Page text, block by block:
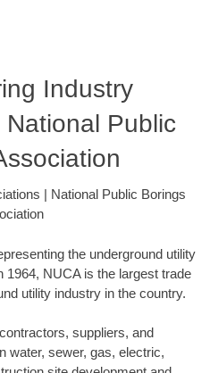
Industry
Public
| National Public Borings
the underground utility
1964, NUCA is the largest trade
utility industry in the country.
suppliers, and
water, sewer, gas, electric,